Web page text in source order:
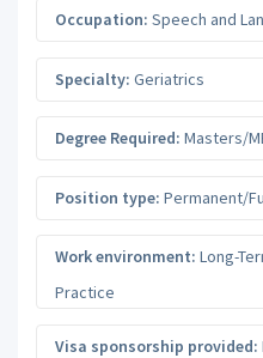
Occupation: Speech and
Specialty: Geriatrics
Degree Required: Masters/
Position type: Permanent/
Work environment: Long-
Practice
Visa sponsorship provided: